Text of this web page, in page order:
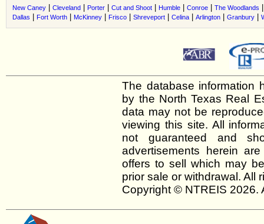
New Caney Cleveland Porter Cut and Shoot Humble Conroe The Woodlands
Dallas Fort Worth McKinney Frisco Shreveport Celina Arlington Granbury
The database information
by the North Texas Real
data may not be
viewing this site. All
not guaranteed and
advertisements herein
offers to sell which may
prior sale or withdrawal. All
Copyright © NTREIS 2026.